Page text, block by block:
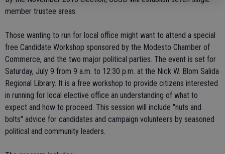
member trustee areas.
Those wanting to run for local office might want to attend a special
free Candidate Workshop sponsored by the Modesto Chamber of
Commerce, and the two major political parties. The event is set for
Saturday, July 9 from 9 a.m. to 12:30 p.m. at the Nick W. Blom Salida
Regional Library. It is a free workshop to provide citizens interested
in running for local elective office an understanding of what to
expect and how to proceed. This session will include "nuts and
bolts" advice for candidates and campaign volunteers by seasoned
political and community leaders.